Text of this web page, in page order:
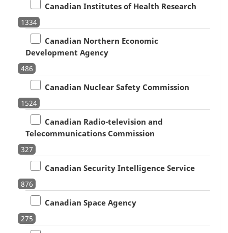
Canadian Institutes of Health Research
1334
Canadian Northern Economic
Development Agency
486
Canadian Nuclear Safety Commission
1524
Canadian Radio-television and
Telecommunications Commission
327
Canadian Security Intelligence Service
876
Canadian Space Agency
275